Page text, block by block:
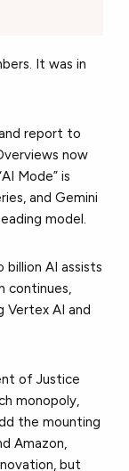
It was in
report to
now
Mode” is
and Gemini
model.
billion AI assists
continues,
Vertex AI and
of Justice
monopoly,
the mounting
Amazon,
but